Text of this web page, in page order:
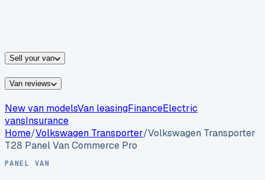
Sell your van
Van reviews
New van modelsVan leasingFinanceElectric
vansInsurance
Home/Volkswagen Transporter/Volkswagen Transporter
T28 Panel Van Commerce Pro
PANEL VAN